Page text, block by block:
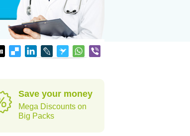
Save your money
Mega Discounts on
Big Packs